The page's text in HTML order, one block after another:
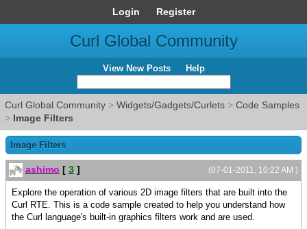
Login Register
Curl Global Community
View New Posts Help
Curl Global Community > Widgets/Gadgets/Curlets > Code Samples
> Image Filters
Image Filters
(07-01-2011, 10:22 AM )
ashimo [ 3 ]
Explore the operation of various 2D image filters that are built into the
Curl RTE. This is a code sample created to help you understand how
the Curl language's built-in graphics filters work and are used.